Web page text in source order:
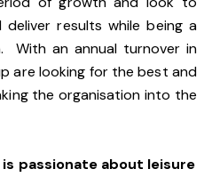
results while being a
With an annual turnover in
are looking for the best and
the organisation into the
passionate about leisure